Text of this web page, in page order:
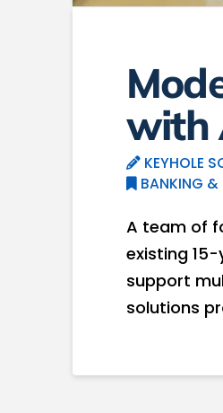
with
KEYHOLE
BANKING &
A team of
existing
support
solutions